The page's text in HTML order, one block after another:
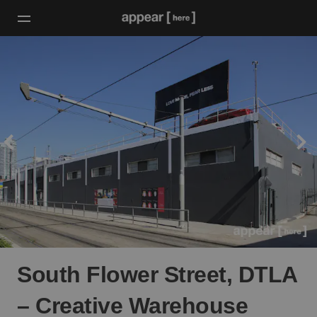
South Flower Street, DTLA
– Creative Warehouse